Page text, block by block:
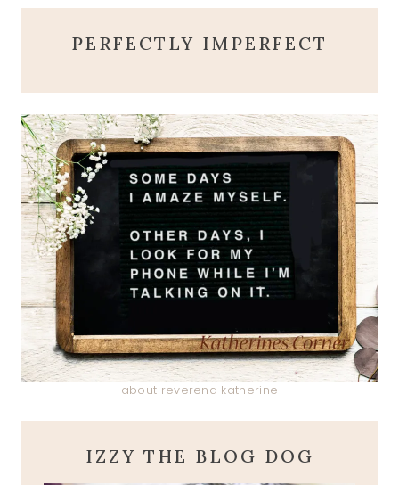
PERFECTLY IMPERFECT
about reverend katherine
IZZY THE BLOG DOG